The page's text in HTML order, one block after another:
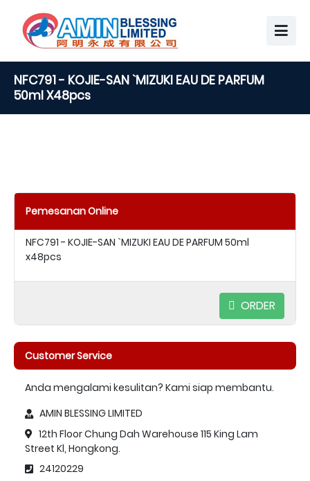
NFC791 - KOJIE-SAN `MIZUKI EAU DE PARFUM
50ml X48pcs
Pemesanan Online
NFC791 - KOJIE-SAN `MIZUKI EAU DE PARFUM 50ml
x48pcs
ORDER
Customer Service
Anda mengalami kesulitan? Kami siap membantu.
AMIN BLESSING LIMITED
12th Floor Chung Dah Warehouse 115 King Lam
Street Kl, Hongkong.
24120229